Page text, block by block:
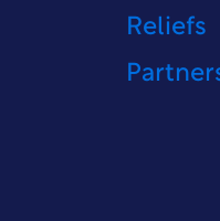
Reliefs